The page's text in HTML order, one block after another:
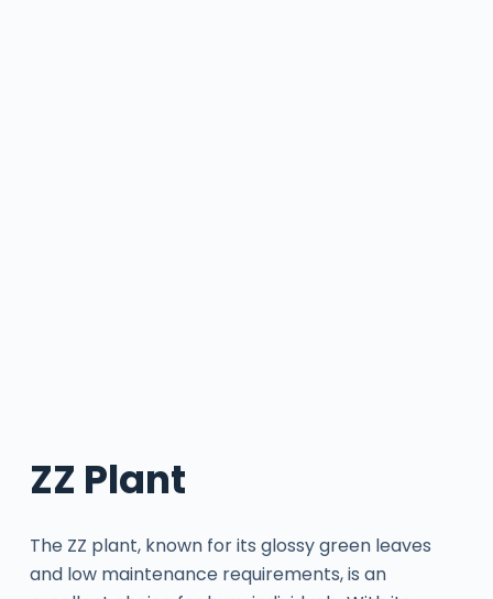
ZZ Plant
The ZZ plant, known for its glossy green leaves
and low maintenance requirements, is an